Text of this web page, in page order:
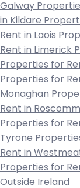
Galway
in Kildare
Rent in Laois
Rent in Limerick
Properties for
Properties for
Monaghan
Rent in
Properties for
Tyrone
Rent in
Properties for
Outside Ireland